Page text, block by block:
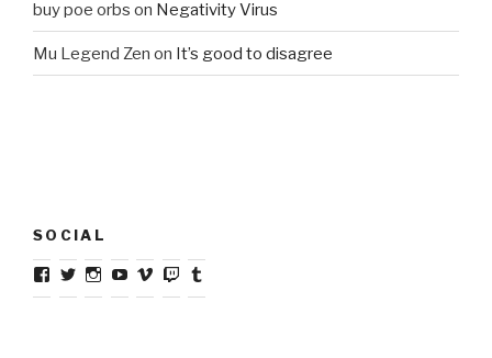
buy poe orbs on Negativity Virus
Mu Legend Zen on It’s good to disagree
SOCIAL
View
riaz.latib’s
View
@riazlatib’s
View
riazlatib’s
View
riazlatib’s
View
user5512444’s
View
riazlatib’s